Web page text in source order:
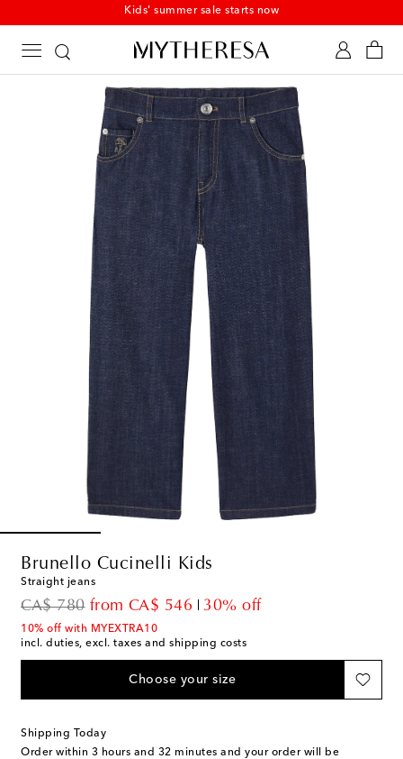
Kids' summer sale starts now
Brunello Cucinelli Kids
Straight jeans
CA$ 780
original price
from CA$ 546
discount price 30% off
10% off with MYEXTRA10
incl. duties, excl. taxes and shipping costs
Choose your size
Shipping Today
Order within 3 hours and 32 minutes and your order will be